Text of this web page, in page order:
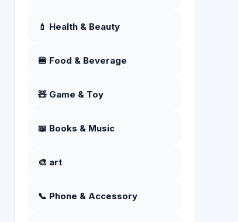
💄 Health & Beauty
🍔 Food & Beverage
🧸 Game & Toy
📖 Books & Music
🎨 art
📞 Phone & Accessory